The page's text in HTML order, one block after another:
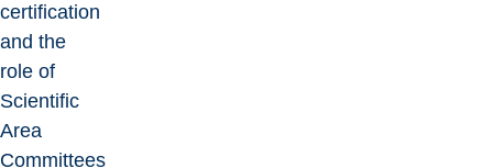
certification
and the
role of
Scientific
Area
Committees